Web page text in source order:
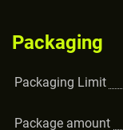
Packaging
Packaging Limit
Package amount